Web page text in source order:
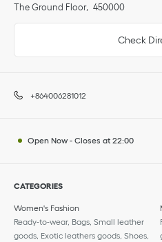
The Ground Floor
450000
Check
+864006281012
Open Now - Closes at 22:00
CATEGORIES
Women's Fashion
Ready-to-wear, Bags, Small leather
goods, Exotic leathers goods, Shoes,